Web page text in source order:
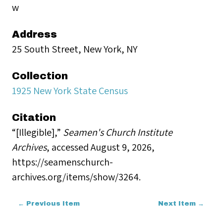
w
Address
25 South Street, New York, NY
Collection
1925 New York State Census
Citation
“[Illegible],” Seamen's Church Institute
Archives, accessed August 9, 2026,
https://seamenschurch-
archives.org/items/show/3264.
← Previous Item Next Item →